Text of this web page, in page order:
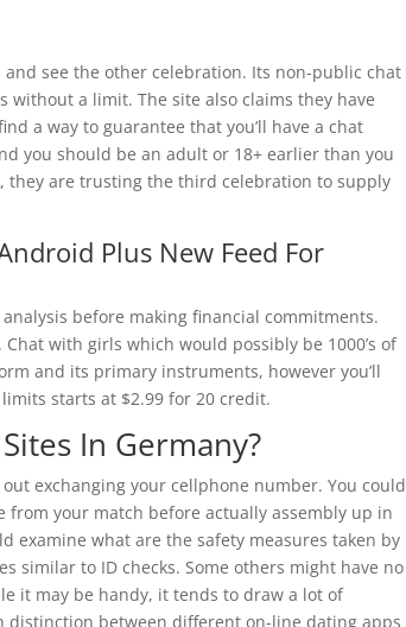
see the other celebration. Its non-public chat
a limit. The site also claims they have
a way to guarantee that you’ll have a chat
you should be an adult or 18+ earlier than you
they are trusting the third celebration to supply
Plus New Feed For
before making financial commitments.
with girls which would possibly be 1000’s of
and its primary instruments, however you’ll
starts at $2.99 for 20 credit.
In Germany?
exchanging your cellphone number. You could
from your match before actually assembly up in
examine what are the safety measures taken by
similar to ID checks. Some others might have no
it may be handy, it tends to draw a lot of
distinction between different on-line dating apps